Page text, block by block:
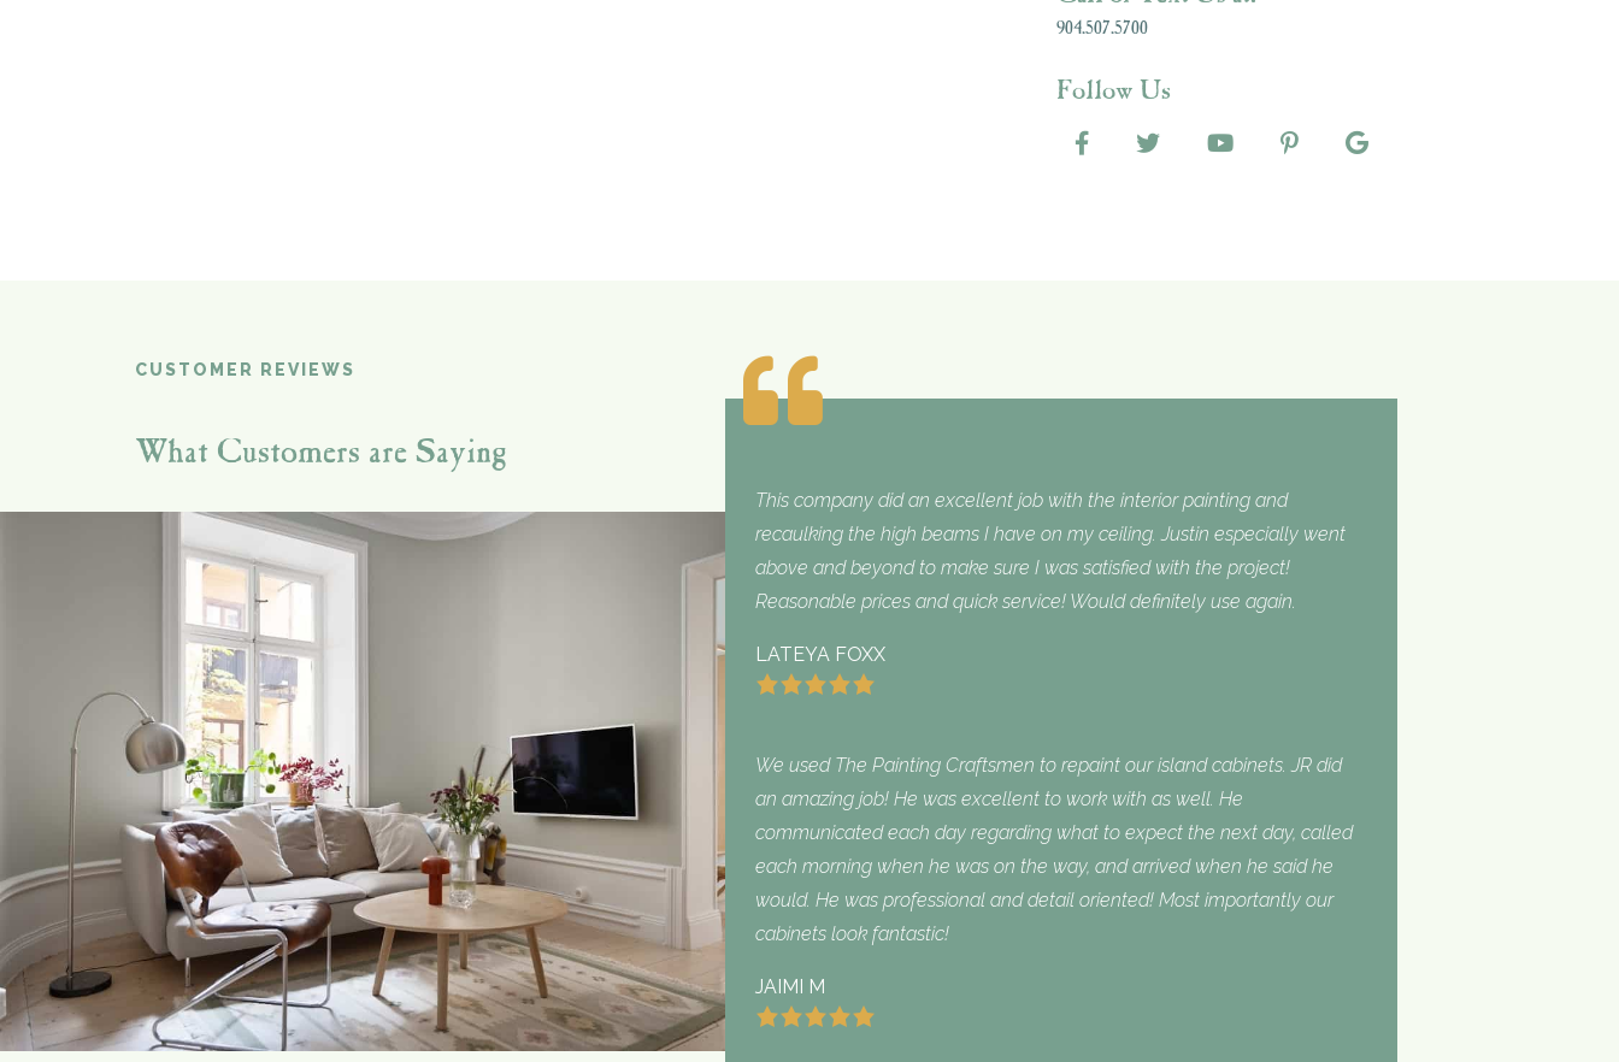
904.507.5700
Follow Us
CUSTOMER REVIEWS
What Customers are Saying
This company did an excellent job with the interior painting and
recaulking the high beams I have on my ceiling. Justin especially went
above and beyond to make sure I was satisfied with the project!
Reasonable prices and quick service! Would definitely use again.
LATEYA FOXX
We used The Painting Craftsmen to repaint our island cabinets. JR did
an amazing job! He was excellent to work with as well. He
communicated each day regarding what to expect the next day, called
each morning when he was on the way, and arrived when he said he
would. He was professional and detail oriented! Most importantly our
cabinets look fantastic!
JAIMI M